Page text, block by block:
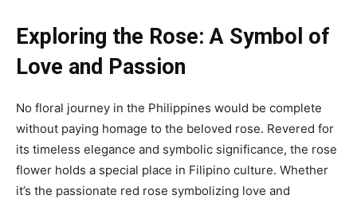
Exploring the Rose: A Symbol of
Love and Passion
No floral journey in the Philippines would be complete
without paying homage to the beloved rose. Revered for
its timeless elegance and symbolic significance, the rose
flower holds a special place in Filipino culture. Whether
it’s the passionate red rose symbolizing love and